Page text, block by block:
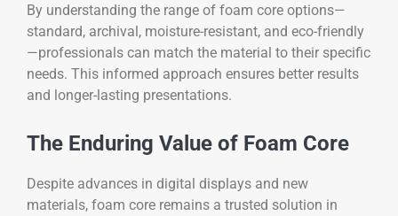
By understanding the range of foam core options—
standard, archival, moisture-resistant, and eco-friendly
—professionals can match the material to their specific
needs. This informed approach ensures better results
and longer-lasting presentations.
The Enduring Value of Foam Core
Despite advances in digital displays and new
materials, foam core remains a trusted solution in